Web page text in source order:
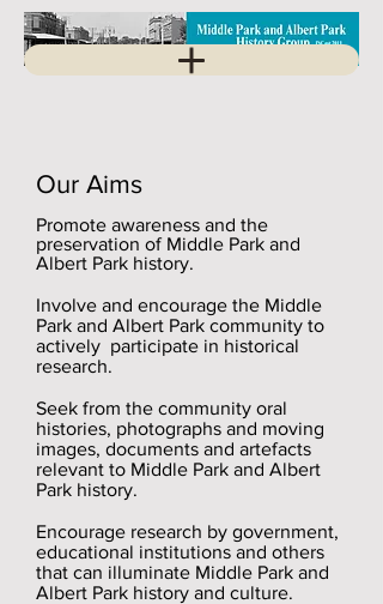
Our Aims
Promote awareness and the
preservation of Middle Park and
Albert Park history.
Involve and encourage the Middle
Park and Albert Park community to
actively participate in historical
research.
Seek from the community oral
histories, photographs and moving
images, documents and artefacts
relevant to Middle Park and Albert
Park history.
Encourage research by government,
educational institutions and others
that can illuminate Middle Park and
Albert Park history and culture.